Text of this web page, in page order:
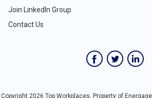
Join LinkedIn Group
Contact Us
Copyright 2026 Top Workplaces, Property of